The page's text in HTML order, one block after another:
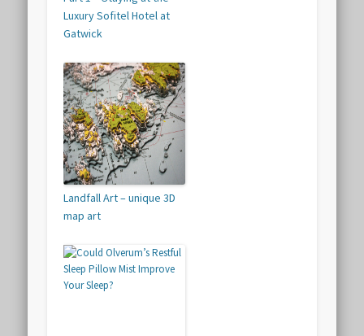
Luxury Sofitel Hotel at
Gatwick
Landfall Art – unique 3D
map art